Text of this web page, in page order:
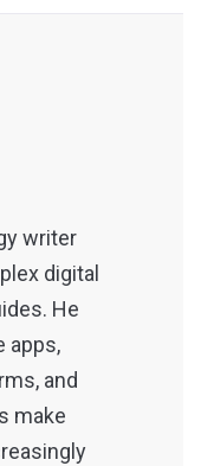
writer
digital
He
apps,
and
make